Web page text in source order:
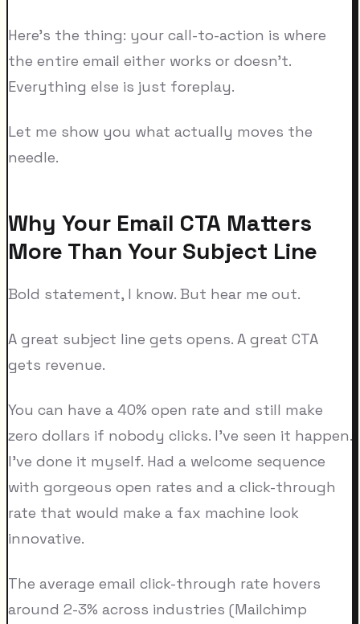
Here's the thing: your call-to-action is where
the entire email either works or doesn't.
Everything else is just foreplay.
Let me show you what actually moves the
needle.
Why Your Email CTA Matters
More Than Your Subject Line
Bold statement, I know. But hear me out.
A great subject line gets opens. A great CTA
gets revenue.
You can have a 40% open rate and still make
zero dollars if nobody clicks. I've seen it happen.
I've done it myself. Had a welcome sequence
with gorgeous open rates and a click-through
rate that would make a fax machine look
innovative.
The average email click-through rate hovers
around 2-3% across industries (Mailchimp